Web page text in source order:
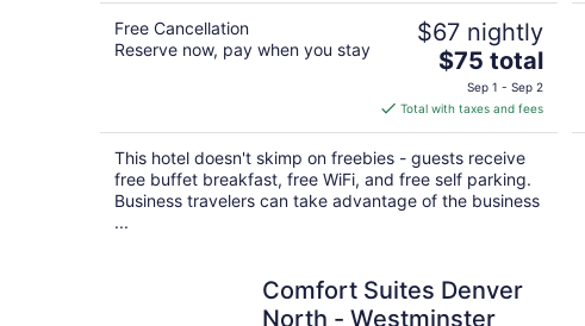
Free Cancellation
Reserve now, pay when you stay
$67 nightly
The
price
is
$75
total
per
night
$75 total
Sep 1 - Sep 2
Total with taxes and fees
This hotel doesn't skimp on freebies - guests receive
free buffet breakfast, free WiFi, and free self parking.
Business travelers can take advantage of the business
...
Comfort Suites Denver
North - Westminster